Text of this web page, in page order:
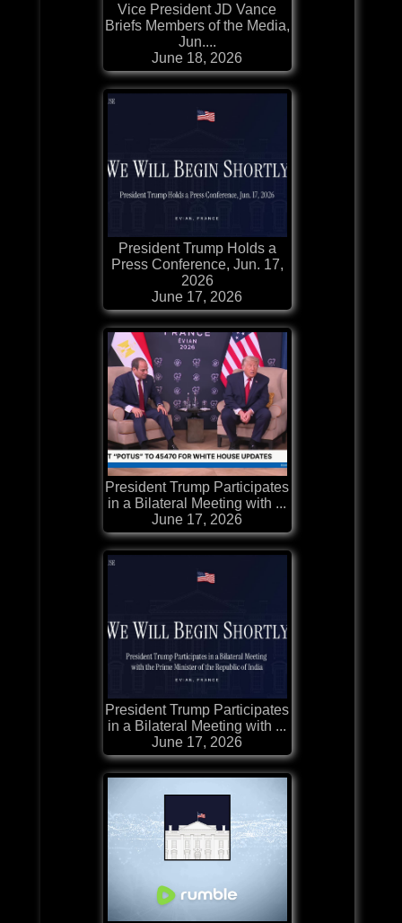
Vice President JD Vance
Briefs Members of the Media,
Jun....
June 18, 2026
President Trump Holds a
Press Conference, Jun. 17,
2026
June 17, 2026
President Trump Participates
in a Bilateral Meeting with ...
June 17, 2026
President Trump Participates
in a Bilateral Meeting with ...
June 17, 2026